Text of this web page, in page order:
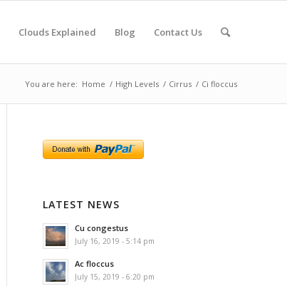
Clouds Explained Blog Contact Us
You are here: Home / High Levels / Cirrus / Ci floccus
LATEST NEWS
Cu congestus
July 16, 2019 - 5:14 pm
Ac floccus
July 15, 2019 - 6:20 pm